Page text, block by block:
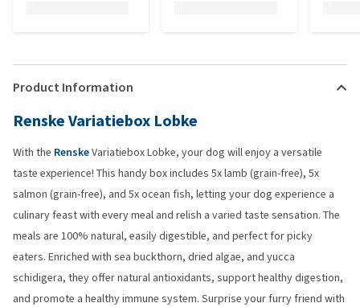
Product Information
Renske Variatiebox Lobke
With the RenskeVariatiebox Lobke, your dog will enjoy a versatile
taste experience! This handy box includes 5x lamb (grain-free), 5x
salmon (grain-free), and 5x ocean fish, letting your dog experience a
culinary feast with every meal and relish a varied taste sensation. The
meals are 100% natural, easily digestible, and perfect for picky
eaters. Enriched with sea buckthorn, dried algae, and yucca
schidigera, they offer natural antioxidants, support healthy digestion,
and promote a healthy immune system. Surprise your furry friend with